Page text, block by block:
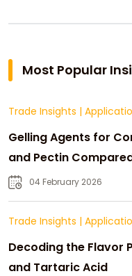
Most Popular
Trade Insights |
Gelling Agents for
and Pectin
04 February 2026
Trade Insights |
Decoding the Flavor
and Tartaric Acid